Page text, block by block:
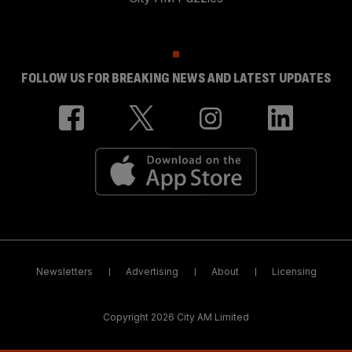
FOLLOW US FOR BREAKING NEWS AND LATEST UPDATES
Newsletters Advertising About Licensing
Copyright 2026 City AM Limited